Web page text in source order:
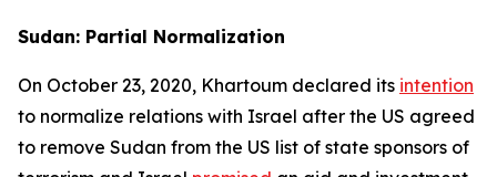
Sudan: Partial Normalization
On October 23, 2020, Khartoum declared its intention
to normalize relations with Israel after the US agreed
to remove Sudan from the US list of state sponsors of